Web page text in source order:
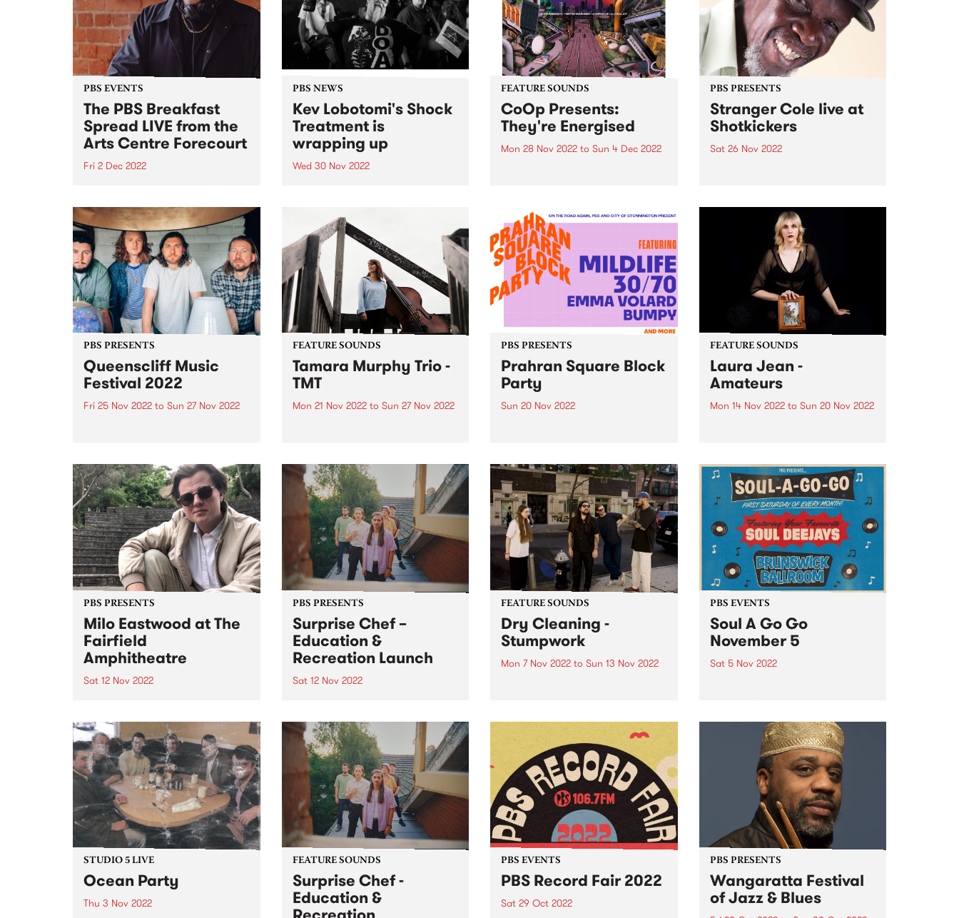
PBS EVENTS
The PBS Breakfast
Spread LIVE from the
Arts Centre Forecourt
Fri 2 Dec 2022
PBS NEWS
Kev Lobotomi's Shock
Treatment is
wrapping up
Wed 30 Nov 2022
33 years Shock Treatment would
be winding up on December 28,
2022.
FEATURE SOUNDS
CoOp Presents:
They're Energised
Mon 28 Nov 2022 to Sun 4 Dec 2022
track LP They're Energised gives
us a solid glimpse into the
current wave of Antipodean
bruk/broken beat artists.
PBS PRESENTS
Stranger Cole live at
Shotkickers
Sat 26 Nov 2022
delivered by one of the
originators direct from Kingston,
Jamaica: Stranger Cole . Get
down to Shotkickers in
Thornbury Saturday November
PBS PRESENTS
Queenscliff Music
Festival 2022
Fri 25 Nov 2022 to Sun 27 Nov 2022
November 25-27 for the 24th
edition (finally!). Without further
ado, please welcome to the QMF
Family... THE BAD DAD...
FEATURE SOUNDS
Tamara Murphy Trio -
TMT
Mon 21 Nov 2022to Sun 27 Nov 2022
and covers from the likes of The
Beatles, Thom Yorke and Bernie
McGann.
PBS PRESENTS
Prahran Square Block
Party
Sun 20 Nov 2022
November 20. Prahran Square
Block Party will feature sets from
Mildlife , 30/70 , Emma Volard...
FEATURE SOUNDS
Laura Jean -
Amateurs
Mon 14 Nov 2022to Sun 20 Nov 2022
at a mystical midway point
between the deep synth-pop of
previous album Devotion and the
folkier sounds of Laura’s earlier
work.
PBS PRESENTS
Milo Eastwood at The
Fairfield
Amphitheatre
Sat 12 Nov 2022
has now been announced!
Featuring the same line-up, plus
a couple of bonus sets from O
Honey and W heat - tickets can...
PBS PRESENTS
Surprise Chef –
Education &
Recreation Launch
Sat 12 Nov 2022
DATE & VENUE Northcote
Theatre - Saturday November 12,
2-10pm ALWAYS LIVE , Crown
Ruler , College Of Knowledge
Records and PBS 106.7FM
present Education &...
FEATURE SOUNDS
Dry Cleaning -
Stumpwork
Mon 7 Nov 2022 to Sun 13 Nov 2022
PBS Feature Album. As soon as
Dry Cleaning finished their
debut album New Long Leg , they
immediately set about moving
forwards...
PBS EVENTS
Soul A Go Go
November 5
Sat 5 Nov 2022
and funk party Soul A Go Go has
returned to the first Saturday of
every month. Join us on
Saturday...
STUDIO 5 LIVE
Ocean Party
Thu 3 Nov 2022
FEATURE SOUNDS
Surprise Chef -
Education &
PBS EVENTS
PBS Record Fair 2022
Sat 29 Oct 2022
PBS PRESENTS
Wangaratta Festival
of Jazz & Blues